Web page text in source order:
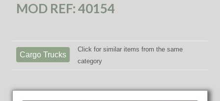
MOD REF: 40154
Cargo Trucks
Click for similar items from the same
category